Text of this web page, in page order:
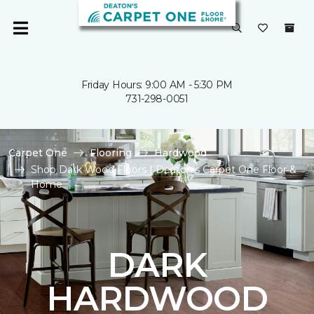
Friday Hours: 9:00 AM - 5:30 PM
731-298-0051
Carpet One Flooring
Hardwood
Shop Dark Wood Floors | Deaton's Carpet One Floor &
Home
DARK
HARDWOOD